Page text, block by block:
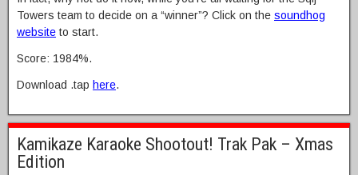
Towers team to decide on a “winner”? Click on the soundhog
website to start.
Score: 1984%.
Download .tap here.
Kamikaze Karaoke Shootout! Trak Pak – Xmas
Edition